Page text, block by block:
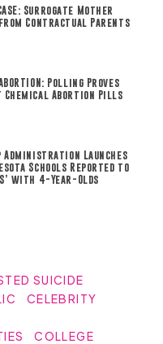
CASE: Surrogate Mother
from Contractual Parents
ABORTION: Polling Proves
Chemical Abortion Pills
Administration Launches
Schools Reported to
with 4-Year-Olds
SUICIDE
CELEBRITY
COLLEGE